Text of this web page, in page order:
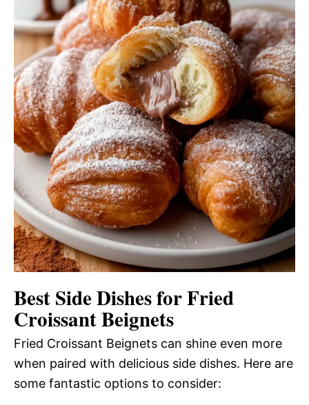
Best Side Dishes for Fried
Croissant Beignets
Fried Croissant Beignets can shine even more
when paired with delicious side dishes. Here are
some fantastic options to consider: